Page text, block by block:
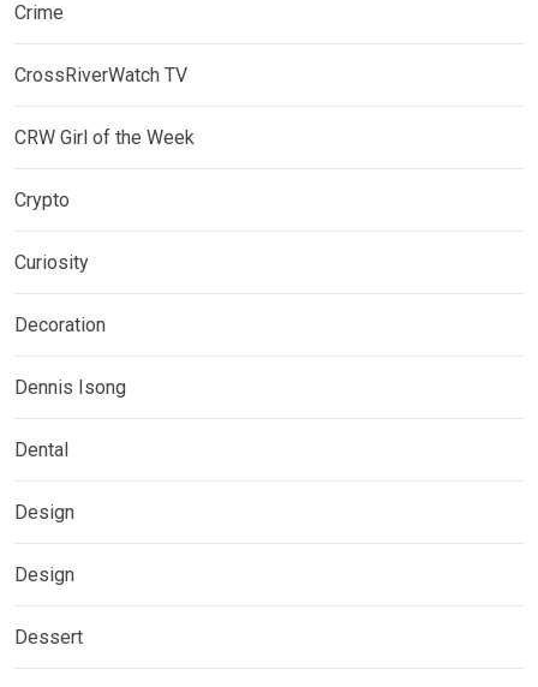
Crime
CrossRiverWatch TV
CRW Girl of the Week
Crypto
Curiosity
Decoration
Dennis Isong
Dental
Design
Design
Dessert